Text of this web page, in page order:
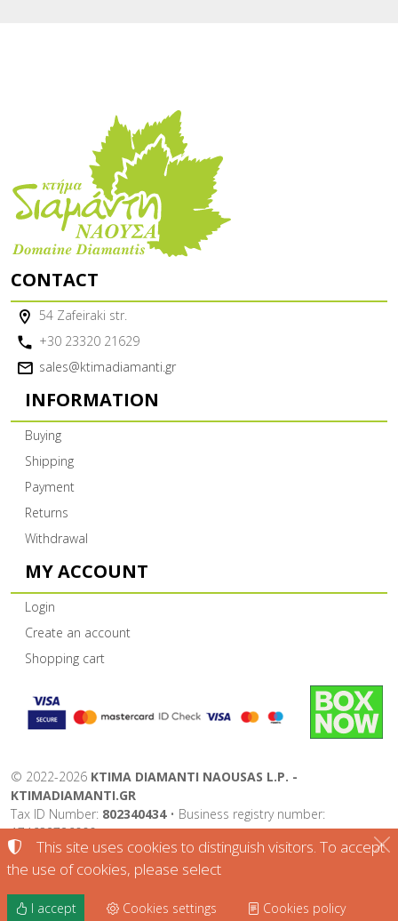
CONTACT
54 Zafeiraki str.
+30 23320 21629
sales@ktimadiamanti.gr
INFORMATION
Buying
Shipping
Payment
Returns
Withdrawal
MY ACCOUNT
Login
Create an account
Shopping cart
© 2022-2026 KTIMA DIAMANTI NAOUSAS L.P. -
KTIMADIAMANTI.GR
Tax ID Number: 802340434• Business registry number:
174632726000
Terms of use•Privacy policy•Cookies policy
TORUS website
This site uses cookies to distinguish visitors. To accept
the use of cookies, please select
I accept Cookies settings Cookies policy